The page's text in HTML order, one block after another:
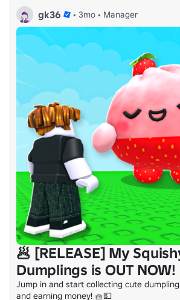
gk36 • 3mo • Manager
🥟 [RELEASE] My
Dumplings is OUT NOW!
Jump in and start collecting cute
and earning money! 🧺💵